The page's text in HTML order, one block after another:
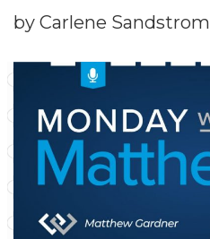
by Carlene Sandstrom